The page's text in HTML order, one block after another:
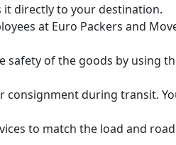
directly to your destination.
at Euro Packers and
safety of the goods by using
consignment during transit.
to match the load and road